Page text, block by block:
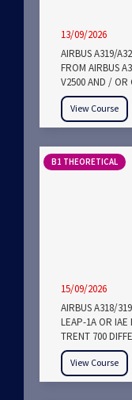
13/09/2026
AIRBUS A319/
FROM AIRBUS
V2500 AND / OR
View Course
B1 THEORETICAL
15/09/2026
AIRBUS A318/
LEAP-1A OR IAE
TRENT 700
View Course